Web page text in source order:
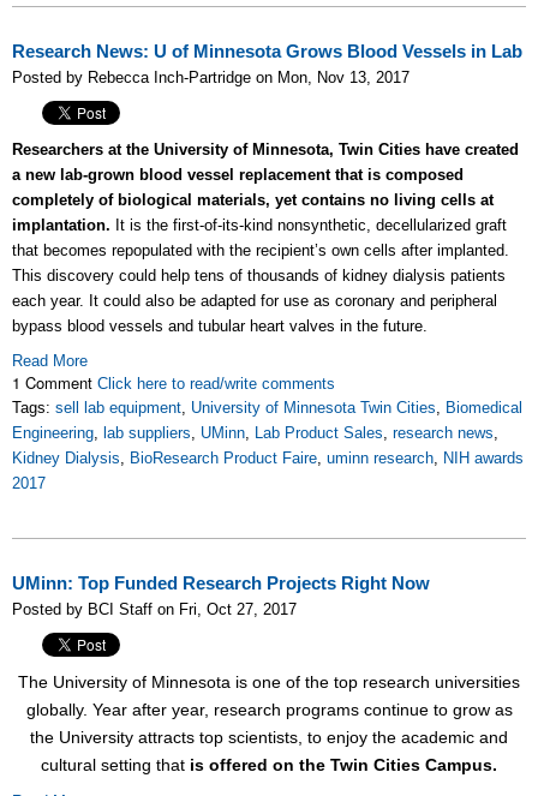
Research News: U of Minnesota Grows Blood Vessels in Lab
Posted by Rebecca Inch-Partridge on Mon, Nov 13, 2017
Researchers at the University of Minnesota, Twin Cities have created
a new lab-grown blood vessel replacement that is composed
completely of biological materials, yet contains no living cells at
implantation. It is the first-of-its-kind nonsynthetic, decellularized graft
that becomes repopulated with the recipient’s own cells after implanted.
This discovery could help tens of thousands of kidney dialysis patients
each year. It could also be adapted for use as coronary and peripheral
bypass blood vessels and tubular heart valves in the future.
Read More
1 Comment Click here to read/write comments
Tags: sell lab equipment, University of Minnesota Twin Cities, Biomedical
Engineering, lab suppliers, UMinn, Lab Product Sales, research news,
Kidney Dialysis, BioResearch Product Faire, uminn research, NIH awards
2017
UMinn: Top Funded Research Projects Right Now
Posted by BCI Staff on Fri, Oct 27, 2017
The University of Minnesota is one of the top research universities
globally. Year after year, research programs continue to grow as
the University attracts top scientists, to enjoy the academic and
cultural setting that is offered on the Twin Cities Campus.